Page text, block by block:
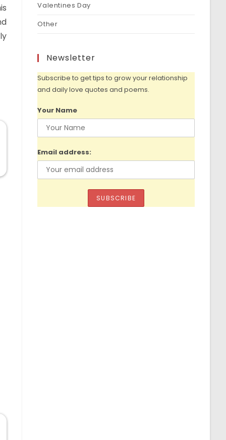
Valentines Day
Other
Newsletter
Subscribe to get tips to grow your relationship
and daily love quotes and poems.
Your Name
Email address: